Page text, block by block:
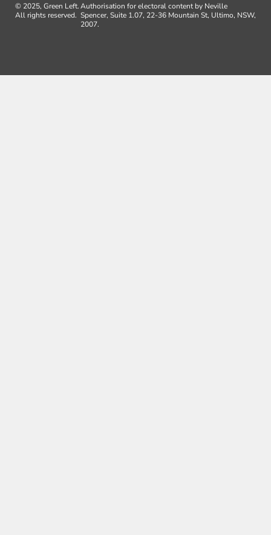
© 2025, Green Left.
All rights reserved.
Authorisation for electoral content by Neville
Spencer, Suite 1.07, 22-36 Mountain St, Ultimo, NSW,
2007.